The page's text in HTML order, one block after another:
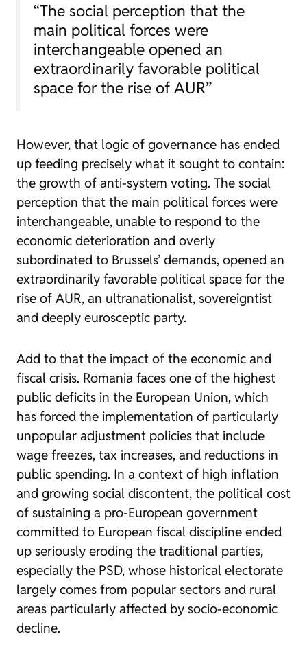
“The social perception that the
main political forces were
interchangeable opened an
extraordinarily favorable political
space for the rise of AUR”
However, that logic of governance has ended
up feeding precisely what it sought to contain:
the growth of anti-system voting. The social
perception that the main political forces were
interchangeable, unable to respond to the
economic deterioration and overly
subordinated to Brussels’ demands, opened an
extraordinarily favorable political space for the
rise of AUR, an ultranationalist, sovereigntist
and deeply eurosceptic party.
Add to that the impact of the economic and
fiscal crisis. Romania faces one of the highest
public deficits in the European Union, which
has forced the implementation of particularly
unpopular adjustment policies that include
wage freezes, tax increases, and reductions in
public spending. In a context of high inflation
and growing social discontent, the political cost
of sustaining a pro-European government
committed to European fiscal discipline ended
up seriously eroding the traditional parties,
especially the PSD, whose historical electorate
largely comes from popular sectors and rural
areas particularly affected by socio-economic
decline.